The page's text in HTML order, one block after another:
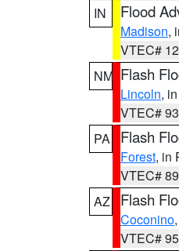
IN
Flood
Madison,
VTEC#
NM Flash
Lincoln,
VTEC#
PA
Flash
Forest, in
VTEC#
AZ
Flash
Coconino
VTEC#